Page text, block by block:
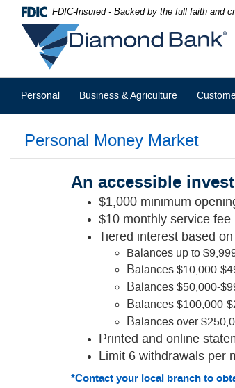
Navigation
Documents
Portable
Document
Adobe
Acrobat
FDIC-Insured - Backed by the full faith and
Personal Business & Agriculture
Personal Money Market
An accessible
$1,000 minimum
$10 monthly service
Tiered interest based
Balances up to
Balances $10,000-
Balances $50,000-
Balances $100,000-
Balances over
Printed and online
Limit 6 withdrawals per
*Contact your local branch to